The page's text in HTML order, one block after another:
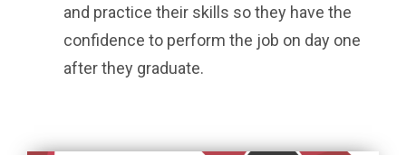
and practice their skills so they have the
confidence to perform the job on day one
after they graduate.